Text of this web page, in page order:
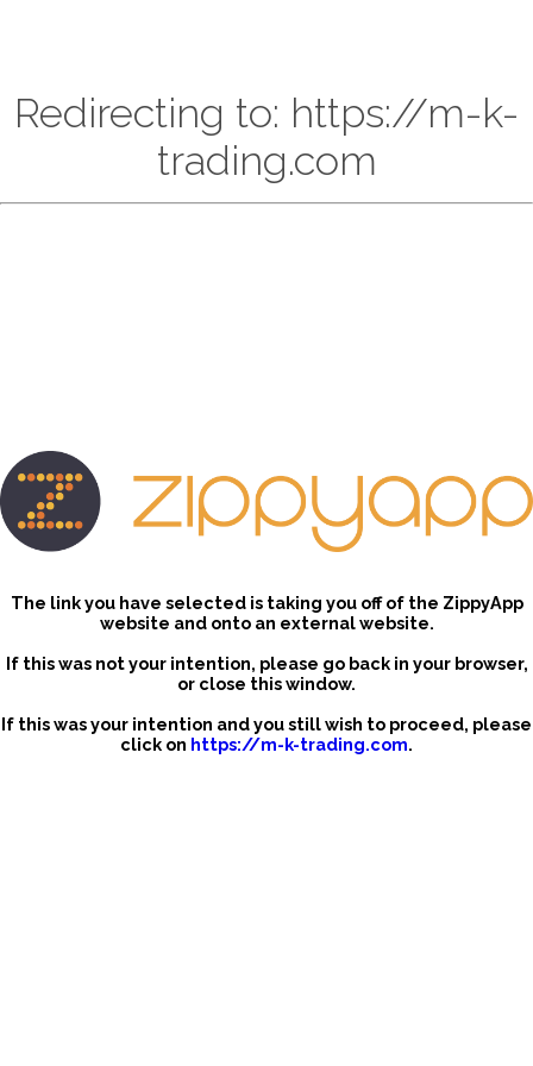
Redirecting to: https://m-k-
trading.com
The link you have selected is taking you off of the ZippyApp
website and onto an external website.
If this was not your intention, please go back in your browser,
or close this window.
If this was your intention and you still wish to proceed, please
click on https://m-k-trading.com.